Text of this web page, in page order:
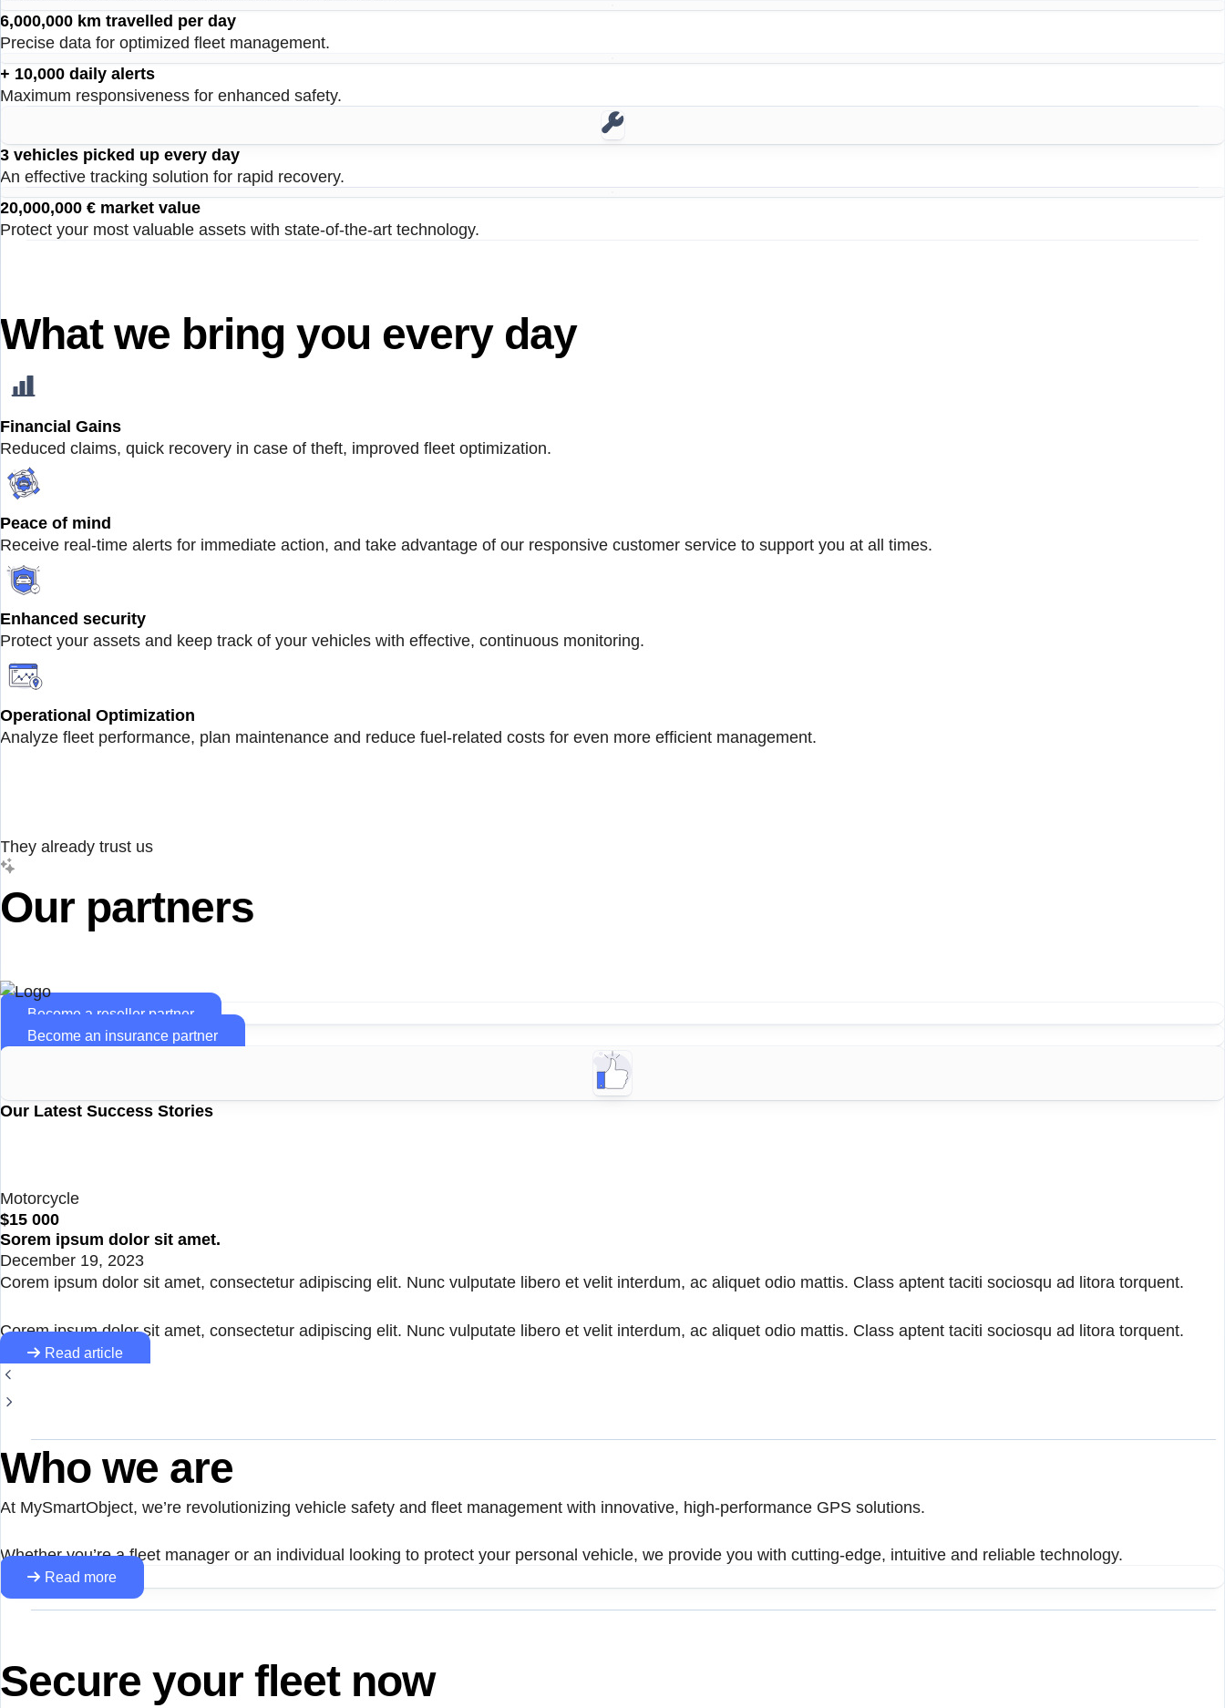
6,000,000 km travelled per day
Precise data for optimized fleet management.
+ 10,000 daily alerts
Maximum responsiveness for enhanced safety.
3 vehicles picked up every day
An effective tracking solution for rapid recovery.
20,000,000 € market value
Protect your most valuable assets with state-of-the-art technology.
What we bring you every day
Financial Gains
Reduced claims, quick recovery in case of theft, improved fleet optimization.
Peace of mind
Receive real-time alerts for immediate action, and take advantage of our responsive customer service to support you at all times.
Enhanced security
Protect your assets and keep track of your vehicles with effective, continuous monitoring.
Operational Optimization
Analyze fleet performance, plan maintenance and reduce fuel-related costs for even more efficient management.
They already trust us
Our partners
Become a reseller partner
Become an insurance partner
Our Latest Success Stories
Motorcycle
$15 000
Sorem ipsum dolor sit amet.
December 19, 2023
Corem ipsum dolor sit amet, consectetur adipiscing elit. Nunc vulputate libero et velit interdum, ac aliquet odio mattis. Class aptent taciti sociosqu ad litora torquent.
Corem ipsum dolor sit amet, consectetur adipiscing elit. Nunc vulputate libero et velit interdum, ac aliquet odio mattis. Class aptent taciti sociosqu ad litora torquent.
Read article
Who we are
At MySmartObject, we’re revolutionizing vehicle safety and fleet management with innovative, high-performance GPS solutions.
Whether you’re a fleet manager or an individual looking to protect your personal vehicle, we provide you with cutting-edge, intuitive and reliable technology.
Read more
Secure your fleet now